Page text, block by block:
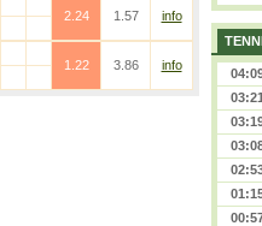
2.24
1.57
info
1.22
3.86
info
03:21